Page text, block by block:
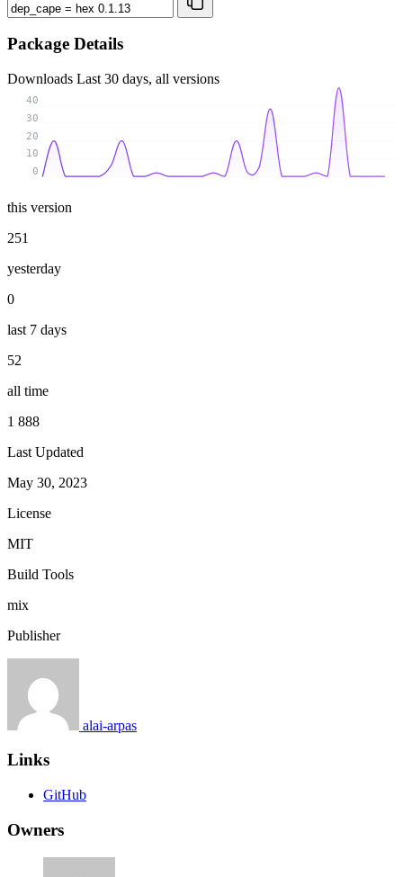
Package Details
Downloads Last 30 days, all versions
0
10
20
30
40
this version
251
yesterday
0
last 7 days
52
all time
1 888
Last Updated
May 30, 2023
License
MIT
Build Tools
mix
Publisher
alai-arpas
Links
GitHub
Owners